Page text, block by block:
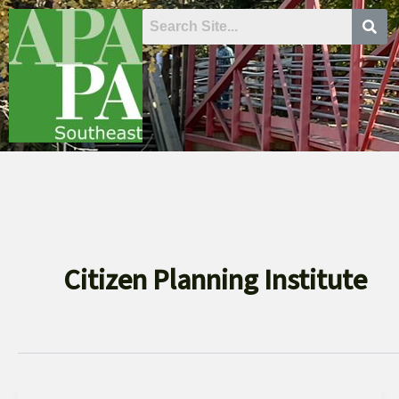
Skip
to
content
Citizen Planning Institute